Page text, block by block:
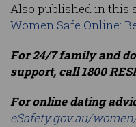
Also published in this
Women Safe Online:
For 24/7 family and
support, call 1800
For online dating
eSafety.gov.au/